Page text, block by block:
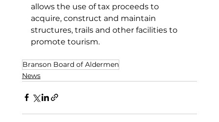
allows the use of tax proceeds to
acquire, construct and maintain
structures, trails and other facilities to
promote tourism.
Branson Board of Aldermen
News